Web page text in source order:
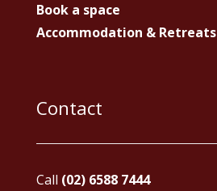
Book a space
Accommodation & Retreats
Contact
Call (02) 6588 7444